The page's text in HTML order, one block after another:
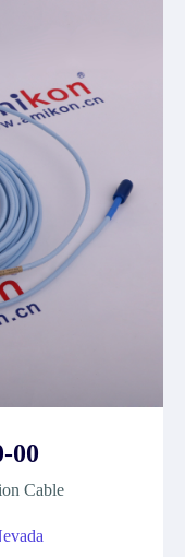
00
Cable